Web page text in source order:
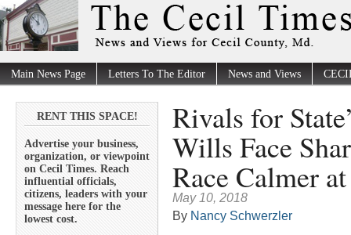
Main News Page Letters To The Editor News and Views
RENT THIS SPACE!
Advertise your business,
organization, or viewpoint
on Cecil Times. Reach
influential officials,
citizens, leaders with your
message here for the
lowest cost.
Rivals for
Wills Face
Race Calmer
May 10, 2018
By Nancy Schwerzler